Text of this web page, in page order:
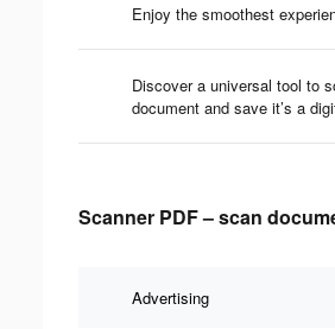
Enjoy the smoothest
Discover a universal tool to
document and save it’s a
Scanner PDF – scan
Advertising